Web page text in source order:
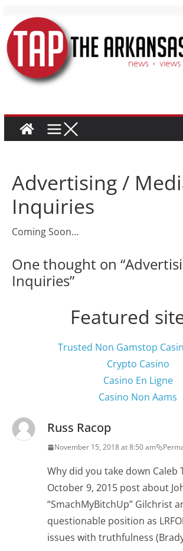
Advertising /
Inquiries
Coming Soon…
One thought on “
Inquiries”
Featured
Trusted Non Gamstop
Crypto Casino
Casino En Ligne
Casino Non Aams
Russ Racop
November 15, 2018 at 8:50 am
Why did you take down Caleb
October 9, 2015 post about
“SmachMyBitchUp” Gilchrist
questionable position as
issues with truthfulness